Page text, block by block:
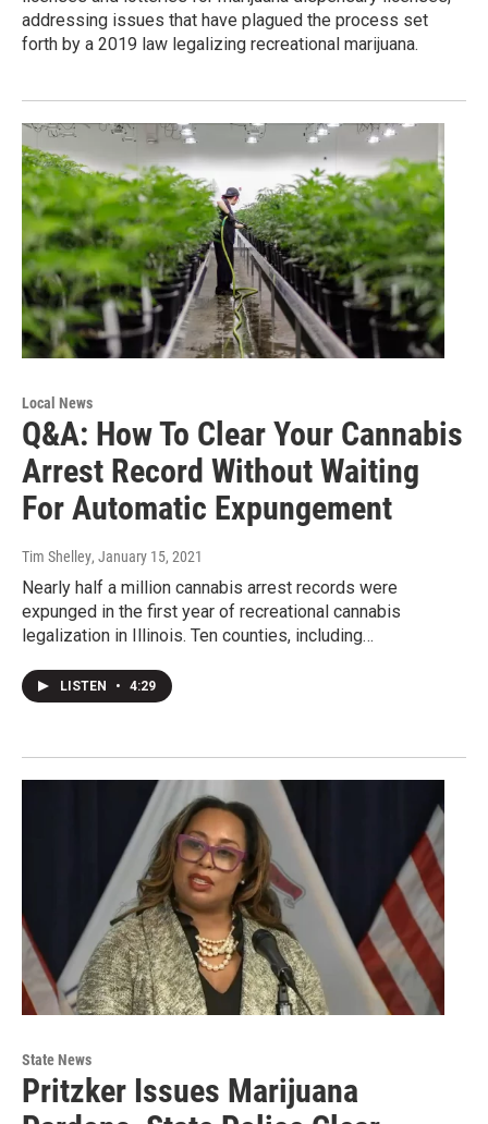
addressing issues that have plagued the process set
forth by a 2019 law legalizing recreational marijuana.
Local News
Q&A: How To Clear Your Cannabis
Arrest Record Without Waiting
For Automatic Expungement
Tim Shelley, January 15, 2021
Nearly half a million cannabis arrest records were
expunged in the first year of recreational cannabis
legalization in Illinois. Ten counties, including…
LISTEN • 4:29
State News
Pritzker Issues Marijuana